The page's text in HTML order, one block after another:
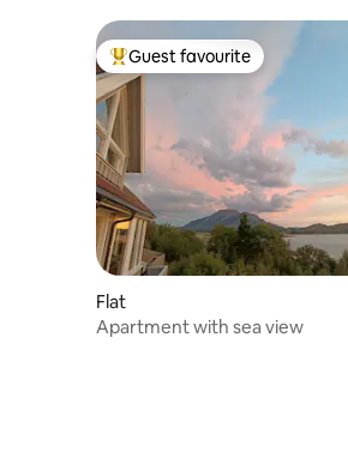
Top guest favourite
Guest favourite
Flat
Apartment with sea view